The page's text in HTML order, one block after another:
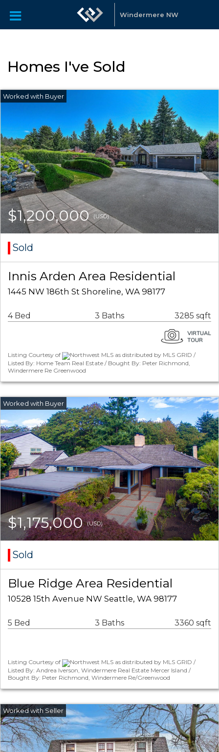
Windermere NW
Homes I've Sold
$1,200,000(USD)
Sold
Innis Arden Area Residential
1445 NW 186th St Shoreline, WA 98177
4 Bed 3 Baths 3285 sqft
Listing Courtesy of
Northwest MLS as distributed by MLS GRID /
Listed By: Home Team Real Estate / Bought By: Peter Richmond,
Windermere Re Greenwood
$1,175,000(USD)
Sold
Blue Ridge Area Residential
10528 15th Avenue NW Seattle, WA 98177
5 Bed 3 Baths 3360 sqft
Listing Courtesy of
Northwest MLS as distributed by MLS GRID /
Listed By: Andrea Iverson, Windermere Real Estate Mercer Island /
Bought By: Peter Richmond, Windermere Re/Greenwood